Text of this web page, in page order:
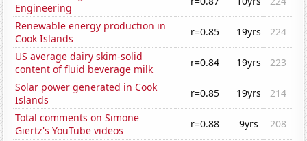
Engineering
Renewable energy production in
Cook Islands
r=0.85 19yrs
224
US average dairy skim-solid
content of fluid beverage milk
r=0.84 19yrs
223
Solar power generated in Cook
Islands
r=0.85 19yrs
214
Total comments on Simone
Giertz's YouTube videos
r=0.88 9yrs
208